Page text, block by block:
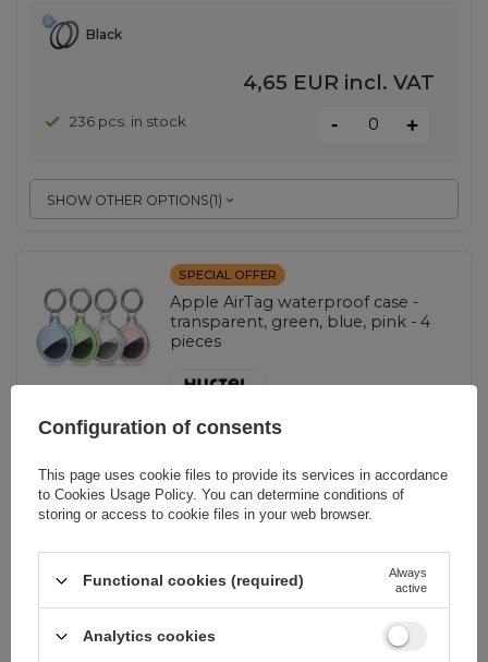
SHOW OTHER OPTIONS(1)
Black
4,65 EUR incl. VAT
236 pcs. in stock - +
SPECIAL OFFER
Apple AirTag waterproof case -
transparent, green, blue, pink - 4
pieces
Blue || Transparent || Pink || Green
Regular price:
6,98 EUR -30%
232 pcs. in stock - +
Configuration of consents
This page uses cookie files to provide its services in accordance
to Cookies Usage Policy. You can determine conditions of
storing or access to cookie files in your web browser.
Functional cookies (required)
Always
active
Analytics cookies